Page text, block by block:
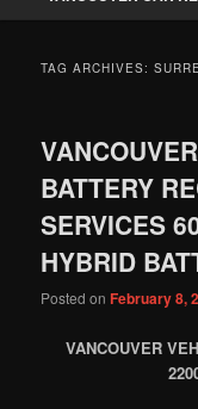
TAG ARCHIVES:
BATTERY
SERVICES
HYBRID
Posted onFebruary 8,
VANCOUVER